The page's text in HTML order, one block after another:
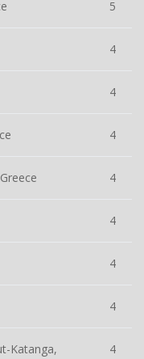
5
4
4
4
4
4
4
4
Katanga,
4